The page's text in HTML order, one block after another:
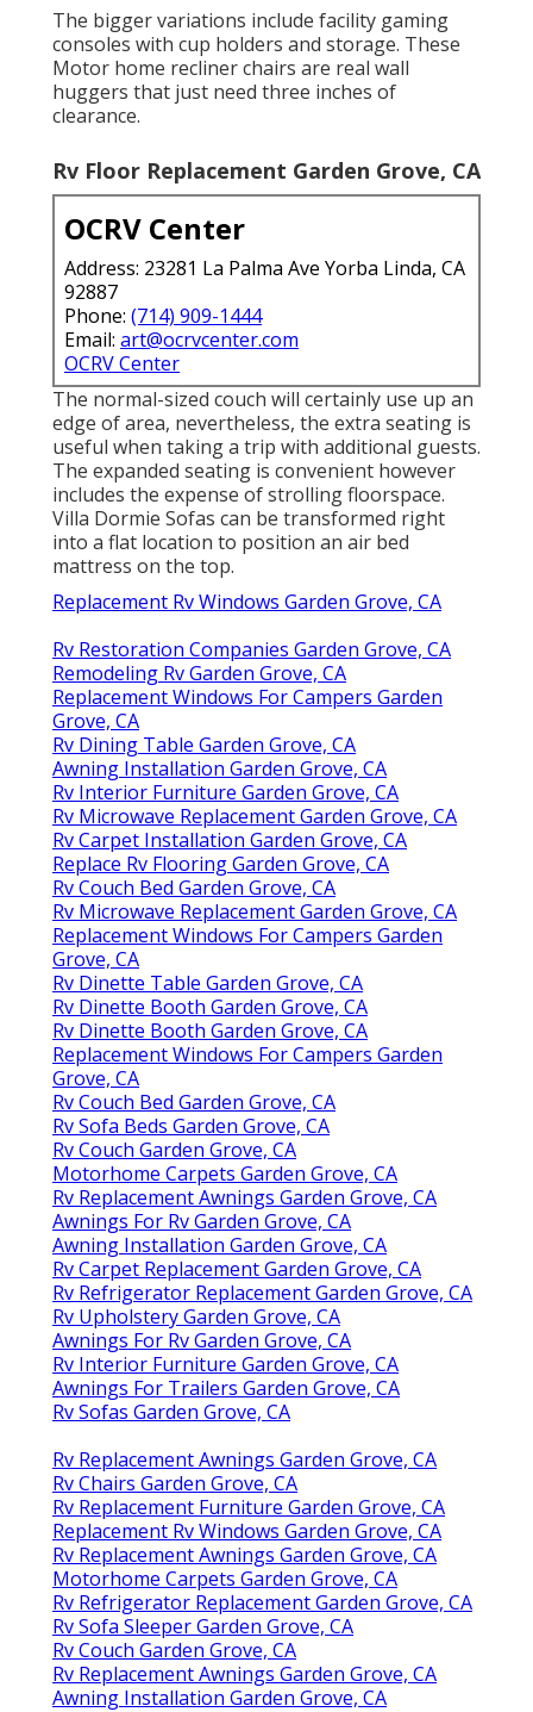
The bigger variations include facility gaming
consoles with cup holders and storage. These
Motor home recliner chairs are real wall
huggers that just need three inches of
clearance.
Rv Floor Replacement Garden Grove, CA
OCRV Center
Address: 23281 La Palma Ave Yorba Linda, CA
92887
Phone: (714) 909-1444
Email: art@ocrvcenter.com
OCRV Center
The normal-sized couch will certainly use up an
edge of area, nevertheless, the extra seating is
useful when taking a trip with additional guests.
The expanded seating is convenient however
includes the expense of strolling floorspace.
Villa Dormie Sofas can be transformed right
into a flat location to position an air bed
mattress on the top.
Replacement Rv Windows Garden Grove, CA
Rv Restoration Companies Garden Grove, CA
Remodeling Rv Garden Grove, CA
Replacement Windows For Campers Garden
Grove, CA
Rv Dining Table Garden Grove, CA
Awning Installation Garden Grove, CA
Rv Interior Furniture Garden Grove, CA
Rv Microwave Replacement Garden Grove, CA
Rv Carpet Installation Garden Grove, CA
Replace Rv Flooring Garden Grove, CA
Rv Couch Bed Garden Grove, CA
Rv Microwave Replacement Garden Grove, CA
Replacement Windows For Campers Garden
Grove, CA
Rv Dinette Table Garden Grove, CA
Rv Dinette Booth Garden Grove, CA
Rv Dinette Booth Garden Grove, CA
Replacement Windows For Campers Garden
Grove, CA
Rv Couch Bed Garden Grove, CA
Rv Sofa Beds Garden Grove, CA
Rv Couch Garden Grove, CA
Motorhome Carpets Garden Grove, CA
Rv Replacement Awnings Garden Grove, CA
Awnings For Rv Garden Grove, CA
Awning Installation Garden Grove, CA
Rv Carpet Replacement Garden Grove, CA
Rv Refrigerator Replacement Garden Grove, CA
Rv Upholstery Garden Grove, CA
Awnings For Rv Garden Grove, CA
Rv Interior Furniture Garden Grove, CA
Awnings For Trailers Garden Grove, CA
Rv Sofas Garden Grove, CA
Rv Replacement Awnings Garden Grove, CA
Rv Chairs Garden Grove, CA
Rv Replacement Furniture Garden Grove, CA
Replacement Rv Windows Garden Grove, CA
Rv Replacement Awnings Garden Grove, CA
Motorhome Carpets Garden Grove, CA
Rv Refrigerator Replacement Garden Grove, CA
Rv Sofa Sleeper Garden Grove, CA
Rv Couch Garden Grove, CA
Rv Replacement Awnings Garden Grove, CA
Awning Installation Garden Grove, CA